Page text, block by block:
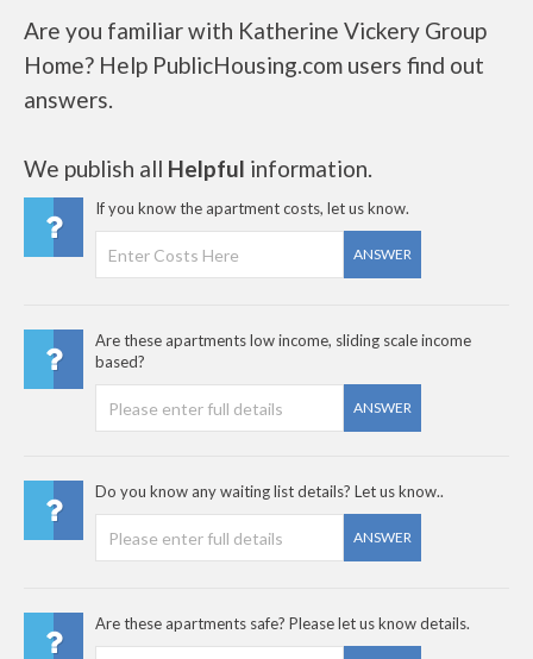
Are you familiar with Katherine Vickery Group
Home? Help PublicHousing.com users find out
answers.
We publish all Helpful information.
If you know the apartment costs, let us know.
ANSWER
Are these apartments low income, sliding scale income
based?
ANSWER
Do you know any waiting list details? Let us know..
ANSWER
Are these apartments safe? Please let us know details.